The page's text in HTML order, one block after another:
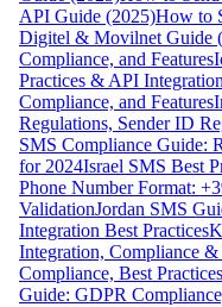
API Guide (2025)How to
Digitel & Movilnet Guide
Compliance, and Features
Practices & API Integration
Compliance, and Features
Regulations, Sender ID
SMS Compliance Guide:
for 2024Israel SMS Best
Phone Number Format:
ValidationJordan SMS
Integration Best Practices
Integration, Compliance
Compliance, Best
Guide: GDPR